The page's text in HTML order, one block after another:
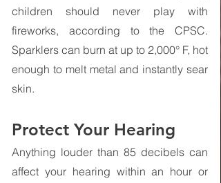
children should never play with
fireworks, according to the CPSC.
Sparklers can burn at up to 2,000° F, hot
enough to melt metal and instantly sear
skin.
Protect Your Hearing
Anything louder than 85 decibels can
affect your hearing within an hour or